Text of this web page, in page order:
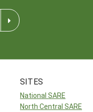
SITES
National SARE
North Central SARE